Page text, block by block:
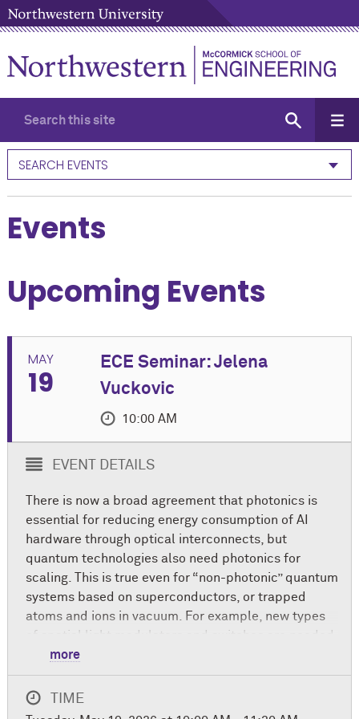
SEARCH EVENTS
Events
Upcoming Events
MAY
19
ECE Seminar: Jelena
Vuckovic
10:00 AM
EVENT DETAILS
There is now a broad agreement that photonics is
essential for reducing energy consumption of AI
hardware through optical interconnects, but
quantum technologies also need photonics for
scaling. This is true even for “non-photonic” quantum
systems based on superconductors, or trapped
atoms and ions in vacuum. For example, new types
of spatial light modulators and switches are needed
to trap and control atoms and ions, microwave to
optical quantum transducers are needed for
networking superconducting processors, chip-scale
laser systems are required for controlling atoms or
more
TIME